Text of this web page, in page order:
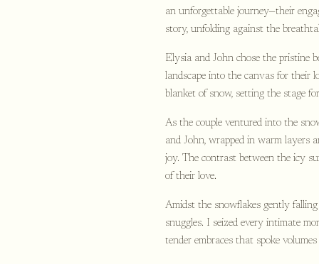
an unforgettable journey—their
story, unfolding against the
Elysia and John chose the pristine
landscape into the canvas for their
blanket of snow, setting the stage
As the couple ventured into the
and John, wrapped in warm layers
joy. The contrast between the icy
of their love.
Amidst the snowflakes gently falling
snuggles. I seized every intimate
tender embraces that spoke